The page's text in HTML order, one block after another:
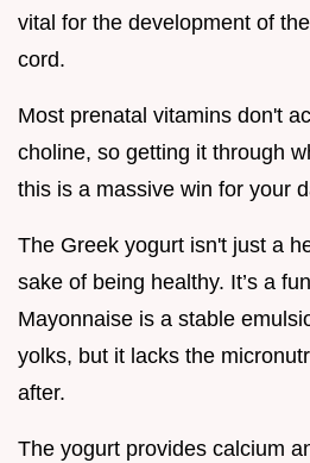
vital for the development of
cord.
Most prenatal vitamins don't
choline, so getting it through
this is a massive win for your
The Greek yogurt isn't just a
sake of being healthy. It’s a
Mayonnaise is a stable
yolks, but it lacks the
after.
The yogurt provides calcium